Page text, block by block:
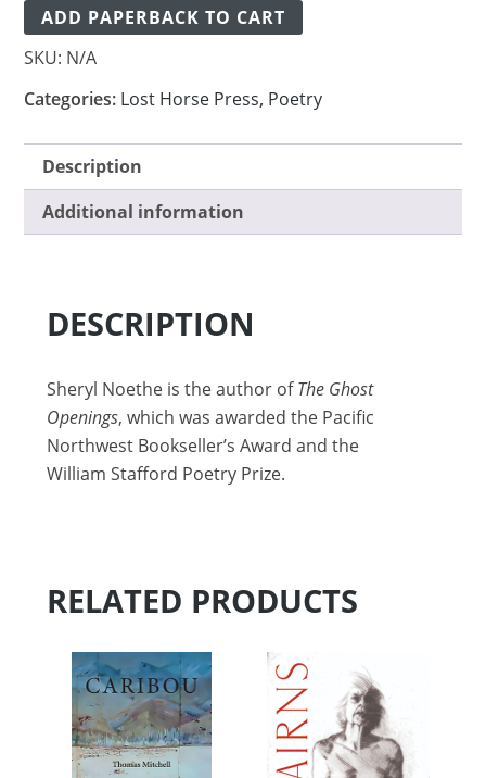
ADD PAPERBACK TO CART
SKU: N/A
Categories: Lost Horse Press, Poetry
Description
Additional information
DESCRIPTION
Sheryl Noethe is the author ofThe Ghost
Openings, which was awarded the Pacific
Northwest Bookseller’s Award and the
William Stafford Poetry Prize.
RELATED PRODUCTS